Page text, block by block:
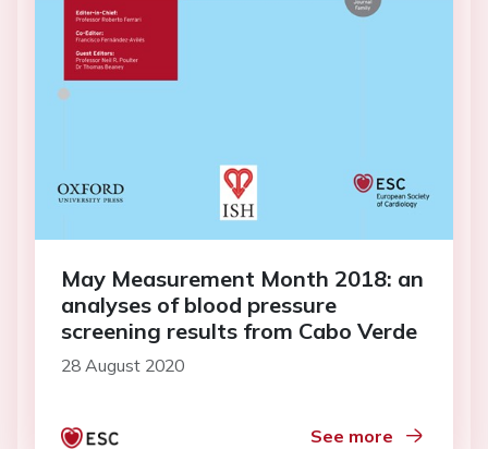
May Measurement Month 2018: an
analyses of blood pressure
screening results from Cabo Verde
28 August 2020
See more